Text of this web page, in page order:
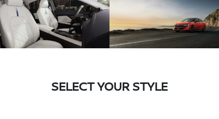
SELECT YOUR STYLE